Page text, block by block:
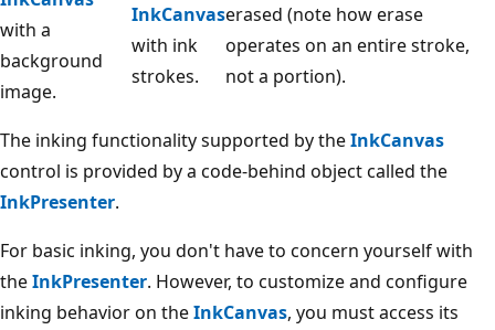
with a
background
image.
InkCanvas
with ink
strokes.
erased (note how erase
operates on an entire stroke,
not a portion).
The inking functionality supported by theInkCanvas
control is provided by a code-behind object called the
InkPresenter.
For basic inking, you don't have to concern yourself with
theInkPresenter. However, to customize and configure
inking behavior on theInkCanvas, you must access its